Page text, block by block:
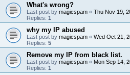
What's wrong?
Last post by magicspam « Thu Nov 19,
Replies: 1
why my IP abused
Last post by magicspam « Wed Oct 21,
Replies: 5
Remove my IP from black list.
Last post by magicspam « Mon Sep 14,
Replies: 1